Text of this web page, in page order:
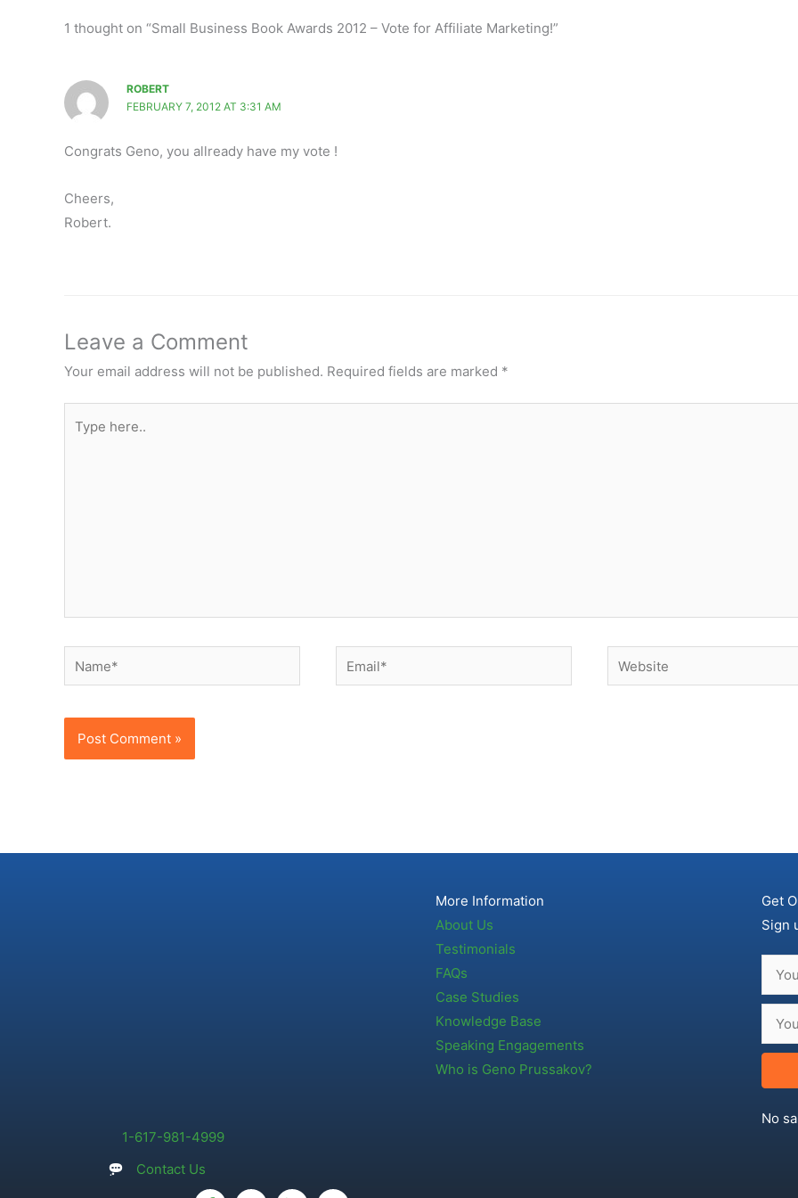
1 thought on “Small Business Book Awards 2012 – Vote for Affiliate Marketing!”
ROBERT
FEBRUARY 7, 2012 AT 3:31 AM
Congrats Geno, you allready have my vote !
Cheers,
Robert.
Leave a Comment
Your email address will not be published. Required fields are marked *
here..
Name* Email* Website
1-617-981-4999
Contact Us
More Information
About Us
Testimonials
FAQs
Case Studies
Knowledge Base
Speaking Engagements
Who is Geno Prussakov?
Get
Sign
No